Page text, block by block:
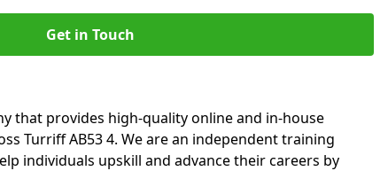
Get in Touch
that provides high-quality online and in-house
Turriff AB53 4. We are an independent training
individuals upskill and advance their careers by